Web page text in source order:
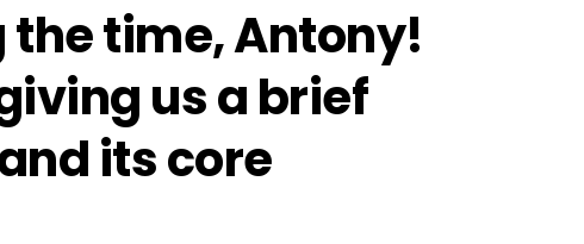
time, Antony!
us a brief
its core